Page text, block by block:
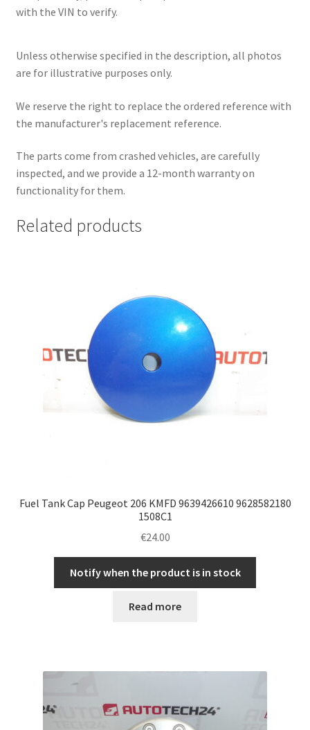
with the VIN to verify.
Unless otherwise specified in the description, all photos
are for illustrative purposes only.
We reserve the right to replace the ordered reference with
the manufacturer's replacement reference.
The parts come from crashed vehicles, are carefully
inspected, and we provide a 12-month warranty on
functionality for them.
Related products
Fuel Tank Cap Peugeot 206 KMFD 9639426610 9628582180
1508C1
€24.00
Notify when the product is in stock
Read more